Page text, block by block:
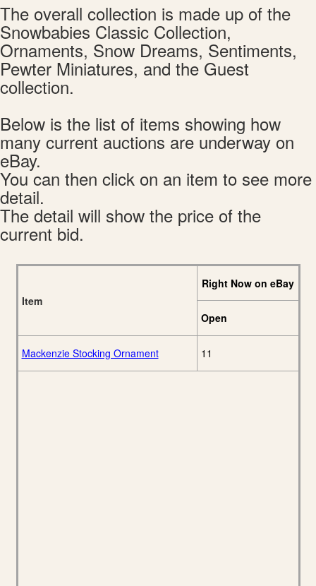
The overall collection is made up of the
Snowbabies Classic Collection,
Ornaments, Snow Dreams, Sentiments,
Pewter Miniatures, and the Guest
collection.
Below is the list of items showing how
many current auctions are underway on
eBay.
You can then click on an item to see more
detail.
The detail will show the price of the
current bid.
Item
Right Now on eBay
Open
Mackenzie Stocking Ornament 11